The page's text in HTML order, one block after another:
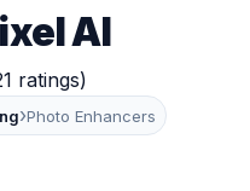
AI
ratings)
›Photo Enhancers